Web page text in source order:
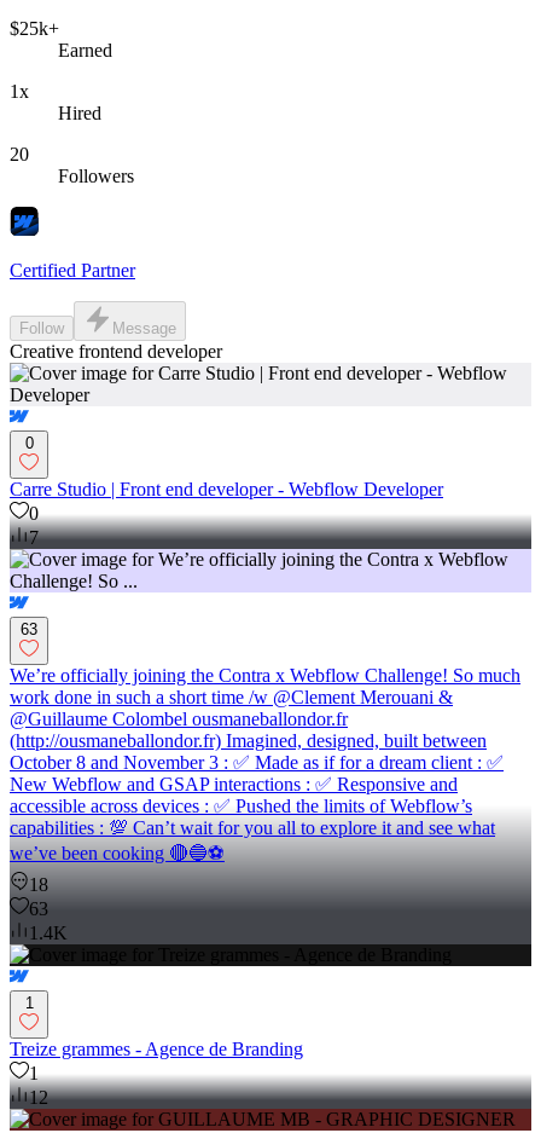
$25k+
Earned
1x
Hired
20
Followers
Certified Partner
Follow Message
Creative frontend developer
0
Carre Studio | Front end developer - Webflow Developer
0
7
63
We’re officially joining the Contra x Webflow Challenge! So much
work done in such a short time /w @Clement Merouani &
@Guillaume Colombel ousmaneballondor.fr
(http://ousmaneballondor.fr) Imagined, designed, built between
October 8 and November 3 : ✅ Made as if for a dream client : ✅
New Webflow and GSAP interactions : ✅ Responsive and
accessible across devices : ✅ Pushed the limits of Webflow’s
capabilities : 💯 Can’t wait for you all to explore it and see what
we’ve been cooking 🔴🔵⚽
18
63
1.4K
1
Treize grammes - Agence de Branding
1
12